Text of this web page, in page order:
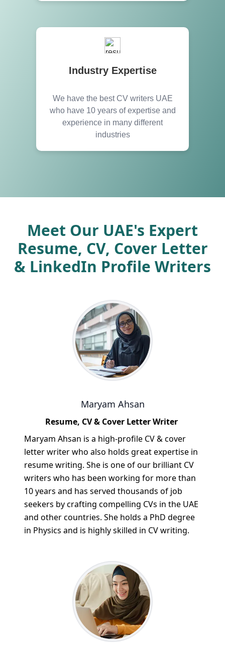
Industry Expertise
We have the best CV writers UAE
who have 10 years of expertise and
experience in many different
industries
Meet Our UAE's Expert
Resume, CV, Cover Letter
& LinkedIn Profile Writers
Maryam Ahsan
Resume, CV & Cover Letter Writer
Maryam Ahsan is a high-profile CV & cover
letter writer who also holds great expertise in
resume writing. She is one of our brilliant CV
writers who has been working for more than
10 years and has served thousands of job
seekers by crafting compelling CVs in the UAE
and other countries. She holds a PhD degree
in Physics and is highly skilled in CV writing.